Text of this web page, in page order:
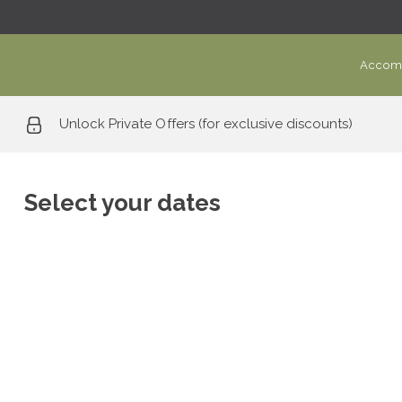
Unlock Private Offers (for exclusive discounts)
Select your dates